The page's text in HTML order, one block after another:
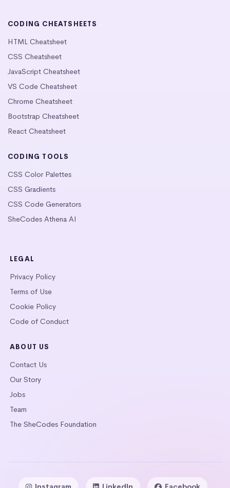
CODING CHEATSHEETS
HTML Cheatsheet
CSS Cheatsheet
JavaScript Cheatsheet
VS Code Cheatsheet
Chrome Cheatsheet
Bootstrap Cheatsheet
React Cheatsheet
CODING TOOLS
CSS Color Palettes
CSS Gradients
CSS Code Generators
SheCodes Athena AI
LEGAL
Privacy Policy
Terms of Use
Cookie Policy
Code of Conduct
ABOUT US
Contact Us
Our Story
Jobs
Team
The SheCodes Foundation